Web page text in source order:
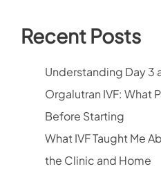
Recent Posts
Understanding Day 3
Orgalutran IVF: What
Before Starting
What IVF Taught Me
the Clinic and Home